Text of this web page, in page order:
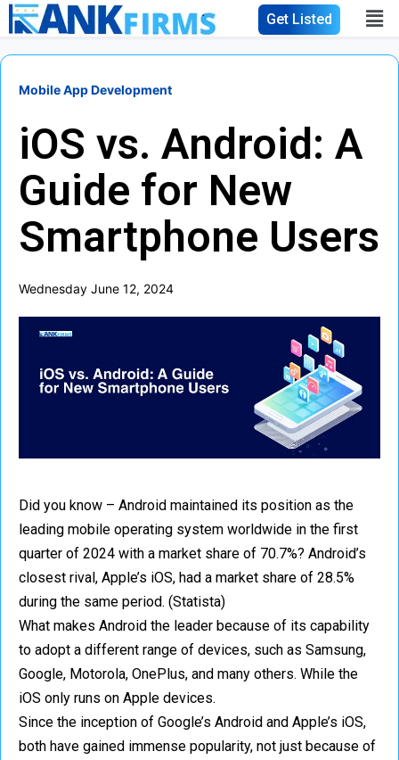
Get Listed
Mobile App Development
iOS vs. Android: A
Guide for New
Smartphone Users
Wednesday June 12, 2024
Did you know – Android maintained its position as the
leading mobile operating system worldwide in the first
quarter of 2024 with a market share of 70.7%? Android’s
closest rival, Apple’s iOS, had a market share of 28.5%
during the same period. (Statista)
What makes Android the leader because of its capability
to adopt a different range of devices, such as Samsung,
Google, Motorola, OnePlus, and many others. While the
iOS only runs on Apple devices.
Since the inception of Google’s Android and Apple’s iOS,
both have gained immense popularity, not just because of